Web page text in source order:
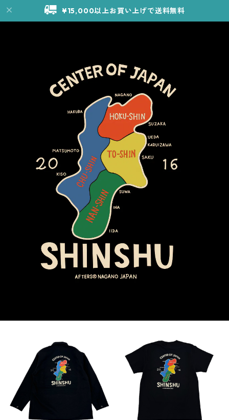
¥15,000以上お買い上げで送料無料